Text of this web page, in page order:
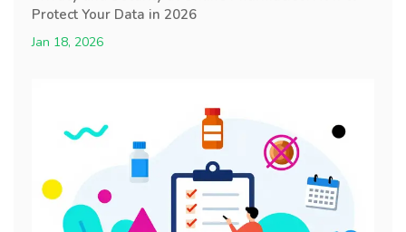
Protect Your Data in 2026
Jan 18, 2026